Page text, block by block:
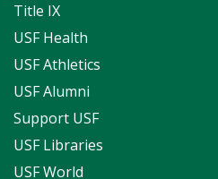
Title IX
USF Health
USF Athletics
USF Alumni
Support USF
USF Libraries
USF World